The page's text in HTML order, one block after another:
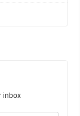
inbox